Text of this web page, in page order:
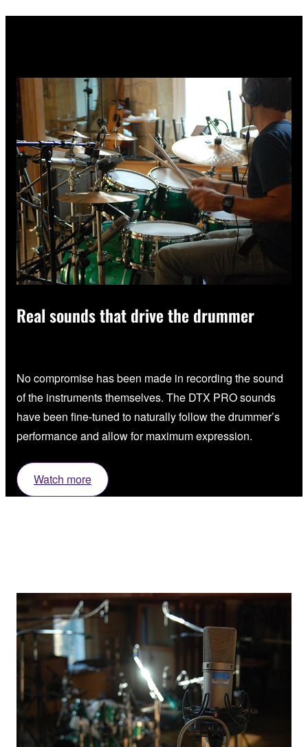
Real sounds that drive the drummer
No compromise has been made in recording the sound
of the instruments themselves. The DTX PRO sounds
have been fine-tuned to naturally follow the drummer’s
performance and allow for maximum expression.
Watch more